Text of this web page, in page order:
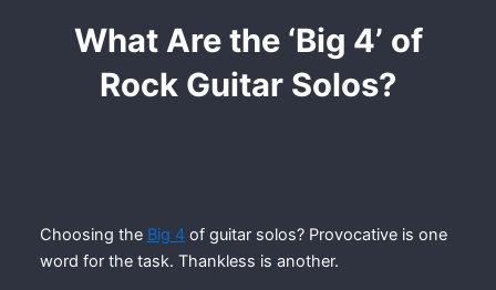
What Are the ‘Big 4’ of
Rock Guitar Solos?
Choosing the Big 4of guitar solos? Provocative is one
word for the task. Thankless is another.